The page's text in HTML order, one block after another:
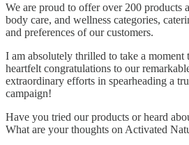
We are proud to offer over 200 products
body care, and wellness categories,
and preferences of our customers.
I am absolutely thrilled to take a moment
heartfelt congratulations to our
extraordinary efforts in spearheading a
campaign!
Have you tried our products or heard
What are your thoughts on Activated